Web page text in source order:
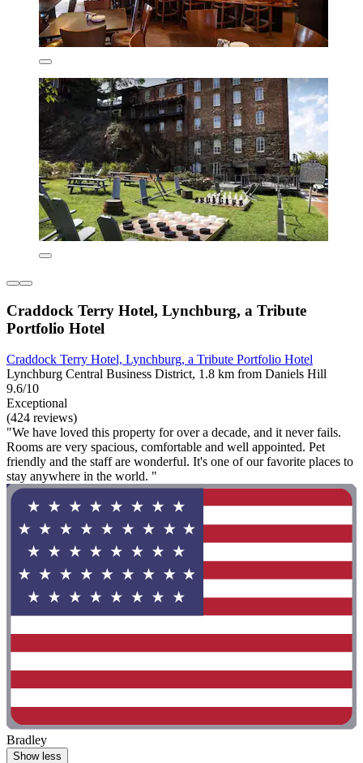
Craddock Terry Hotel, Lynchburg, a Tribute
Portfolio Hotel
Craddock Terry Hotel, Lynchburg, a Tribute Portfolio Hotel
Lynchburg Central Business District, 1.8 km from Daniels Hill
9.6/10
Exceptional
(424 reviews)
"We have loved this property for over a decade, and it never fails.
Rooms are very spacious, comfortable and well appointed. Pet
friendly and the staff are wonderful. It's one of our favorite places to
stay anywhere in the world. "
Bradley
Show less